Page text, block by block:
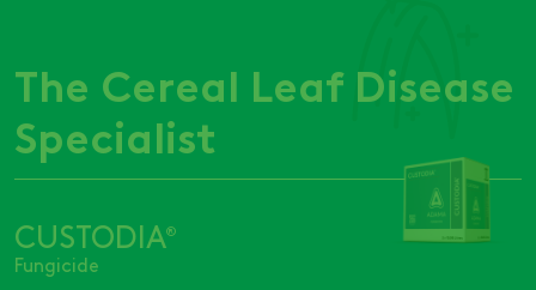
The Cereal Leaf Disease
Specialist
CUSTODIA®
Fungicide